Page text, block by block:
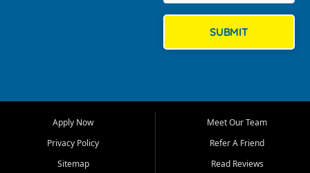
Bluff, Perryville, Farmington,
Dexter, Scott City, Chaffee,
Benton, Carbondale, Marion,
Paducah, and surrounding
SUBMIT
Apply Now
Privacy Policy
Sitemap
Meet Our Team
Refer A Friend
Read Reviews